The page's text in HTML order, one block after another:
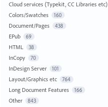
Cloud services (Typekit, CC Libraries etc)
Colors/Swatches 160
Document/Pages 438
EPub 69
HTML 38
InCopy 70
InDesign Server 101
Layout/Graphics etc 764
Long Document Features 166
Other 843